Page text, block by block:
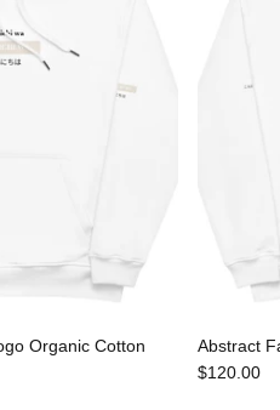
Organic Cotton
Abstract
$120.00